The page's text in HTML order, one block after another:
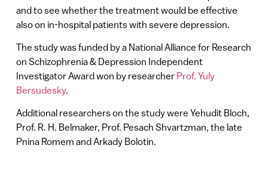
and to see whether the treatment would be effective
also on in-hospital patients with severe depression.
The study was funded by a National Alliance for Research
on Schizophrenia & Depression Independent
Investigator Award won by researcher Prof. Yuly
Bersudesky.
Additional researchers on the study were Yehudit Bloch,
Prof. R. H. Belmaker, Prof. Pesach Shvartzman, the late
Pnina Romem and Arkady Bolotin.